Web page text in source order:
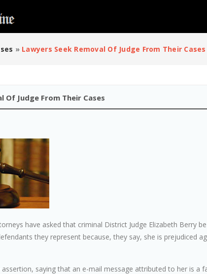
» Lawyers Seek Removal Of Judge From Their Cases
Of Judge From Their Cases
have asked that criminal District Judge Elizabeth Berry
they represent because, they say, she is prejudiced
saying that an e-mail message attributed to her is a